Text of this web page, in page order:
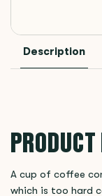
Description
A cup of coffee
which is too hard